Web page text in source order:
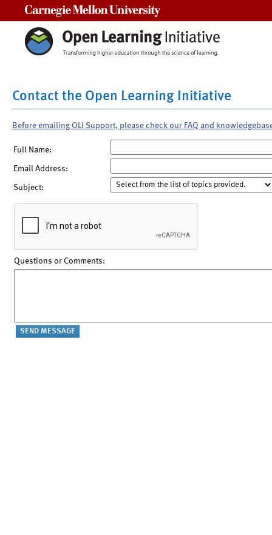
Contact the Open Learning Initiative
Before emailing OLI Support, please check our FAQ and
Full Name:
Email Address:
Subject:
Questions or Comments: